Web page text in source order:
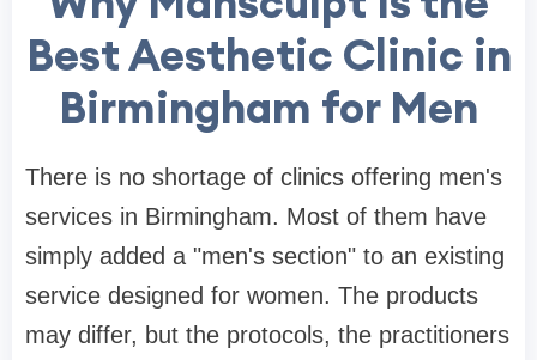
Best Aesthetic Clinic in
Birmingham for Men
There is no shortage of clinics offering men's
services in Birmingham. Most of them have
simply added a "men's section" to an existing
service designed for women. The products
may differ, but the protocols, the practitioners